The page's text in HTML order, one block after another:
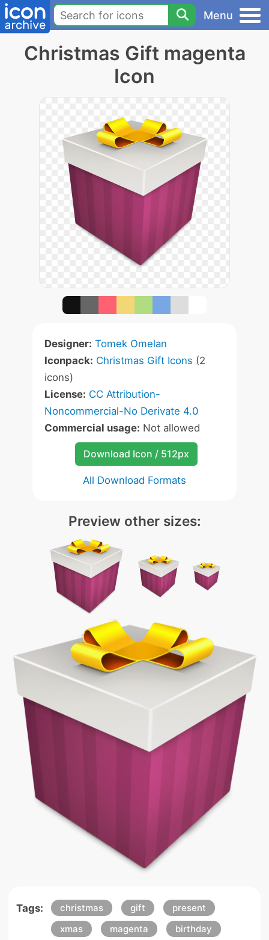
Menu
Christmas Gift magenta
Icon
Designer: Tomek Omelan
Iconpack: Christmas Gift Icons (2
icons)
License: CC Attribution-
Noncommercial-No Derivate 4.0
Commercial usage: Not allowed
Download Icon / 512px
All Download Formats
Preview other sizes:
Tags: christmas gift
present
xmas
magenta birthday